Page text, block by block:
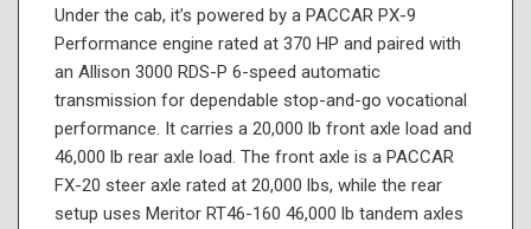
Under the cab, it’s powered by a PACCAR PX-9
Performance engine rated at 370 HP and paired with
an Allison 3000 RDS-P 6-speed automatic
transmission for dependable stop-and-go vocational
performance. It carries a 20,000 lb front axle load and
46,000 lb rear axle load. The front axle is a PACCAR
FX-20 steer axle rated at 20,000 lbs, while the rear
setup uses Meritor RT46-160 46,000 lb tandem axles